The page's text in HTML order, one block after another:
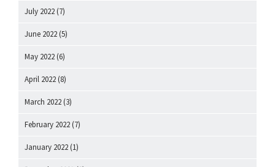
July 2022 (7)
June 2022 (5)
May 2022 (6)
April 2022 (8)
March 2022 (3)
February 2022 (7)
January 2022 (1)